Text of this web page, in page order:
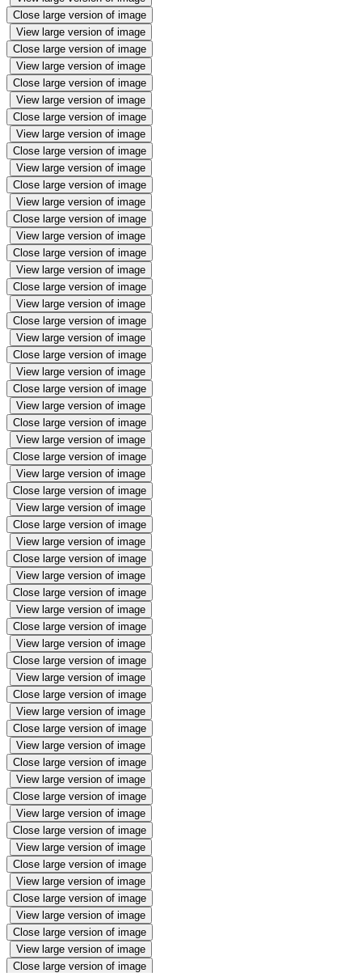
Close large version of image
View large version of image
Close large version of image
View large version of image
Close large version of image
View large version of image
Close large version of image
View large version of image
Close large version of image
View large version of image
Close large version of image
View large version of image
Close large version of image
View large version of image
Close large version of image
View large version of image
Close large version of image
View large version of image
Close large version of image
View large version of image
Close large version of image
View large version of image
Close large version of image
View large version of image
Close large version of image
View large version of image
Close large version of image
View large version of image
Close large version of image
View large version of image
Close large version of image
View large version of image
Close large version of image
View large version of image
Close large version of image
View large version of image
Close large version of image
View large version of image
Close large version of image
View large version of image
Close large version of image
View large version of image
Close large version of image
View large version of image
Close large version of image
View large version of image
Close large version of image
View large version of image
Close large version of image
View large version of image
Close large version of image
View large version of image
Close large version of image
View large version of image
Close large version of image
View large version of image
Close large version of image